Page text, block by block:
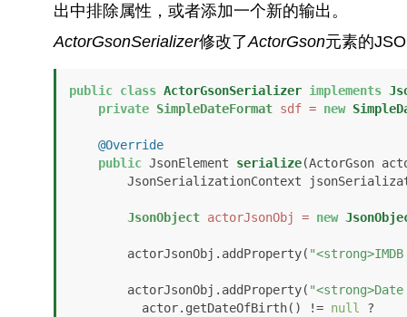
出中排除属性，或者添加一个新的输出。
ActorGsonSerializer修改了ActorGson元素的
public class ActorGsonSerializer implements
private SimpleDateFormat sdf = new
@Override
public JsonElement serialize(ActorGson
JsonSerializationContext
JsonObject actorJsonObj = new
        actorJsonObj.addProperty(
        actorJsonObj.addProperty(
          actor.getDateOfBirth() !=
null
?